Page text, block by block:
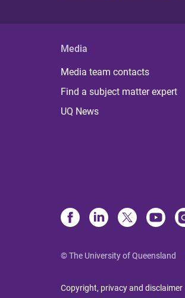
Media
Media team contacts
Find a subject matter expert
UQ News
© The University of Queensland
Copyright, privacy and disclaimer